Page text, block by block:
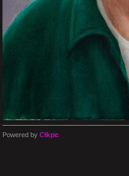
Powered by Clikpic